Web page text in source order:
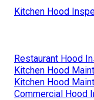
Kitchen Hood
Restaurant Hood
Kitchen Hood
Kitchen Hood
Commercial Hood